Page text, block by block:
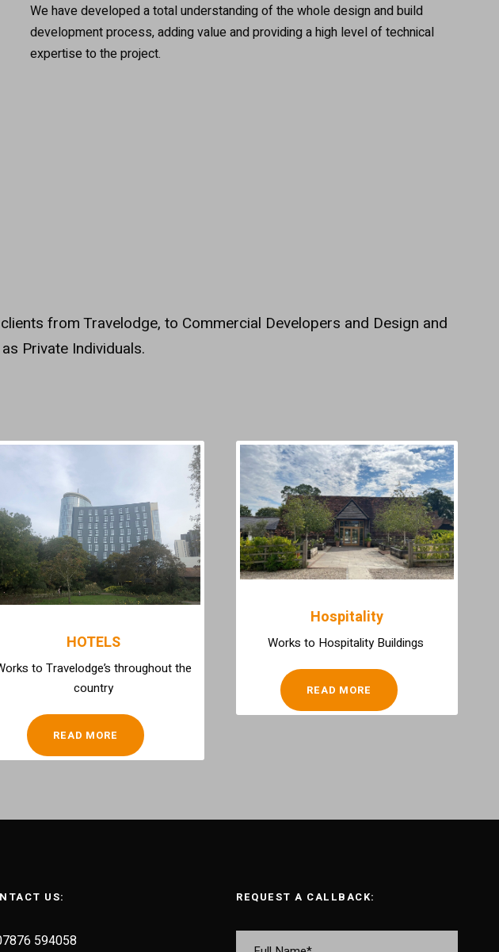
We have developed a total understanding of the whole design and build
development process, adding value and providing a high level of technical
expertise to the project.
from Travelodge, to Commercial Developers and Design and
Private Individuals.
HOTELS
to Travelodge’s throughout the
country
READ MORE
Hospitality
Works to Hospitality Buildings
READ MORE
US:
594058
REQUEST A CALLBACK: